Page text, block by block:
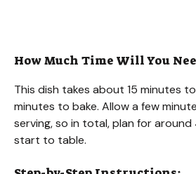
How Much Time Will You
This dish takes about 15 minutes
minutes to bake. Allow a few
serving, so in total, plan for
start to table.